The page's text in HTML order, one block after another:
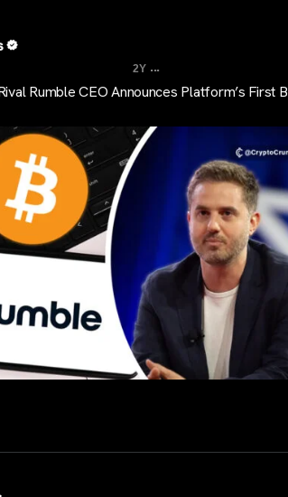
2Y ...
Rumble CEO Announces Platform’s First